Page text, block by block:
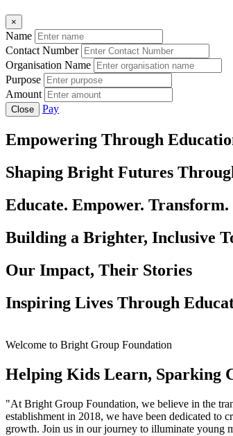
×
Name
Contact Number
Organisation Name
Purpose
Amount
Close Pay
Empowering Through
Shaping Bright Futures
Educate. Empower. Transform.
Building a Brighter, Inclusive
Our Impact, Their Stories
Inspiring Lives Through
Welcome to Bright Group Foundation
Helping Kids Learn, Sparking
"At Bright Group Foundation, we believe in the
establishment in 2018, we have been dedicated to
growth. Join us in our journey to illuminate young